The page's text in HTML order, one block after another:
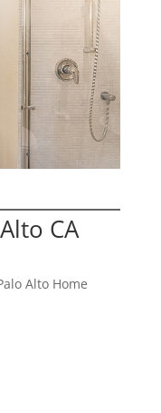
CA
Alto Home